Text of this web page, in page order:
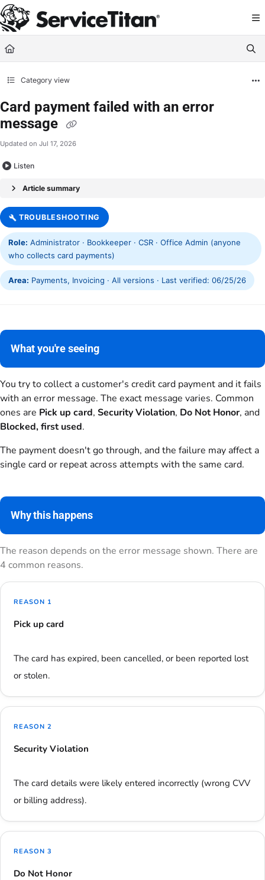
Documentation Index
Fetch the complete documentation index at: https://help.servicetitan.com/
Use this file to discover all available pages before exploring further.
Category view
Card payment failed with an error
message
Updated on Jul 17, 2026
Listen
Article summary
TROUBLESHOOTING
Role: Administrator · Bookkeeper · CSR · Office Admin (anyone
who collects card payments)
Area: Payments, Invoicing · All versions · Last verified: 06/25/26
What you're seeing
You try to collect a customer's credit card payment and it fails
with an error message. The exact message varies. Common
ones are Pick up card, Security Violation, Do Not Honor, and
Blocked, first used.
The payment doesn't go through, and the failure may affect a
single card or repeat across attempts with the same card.
Why this happens
The reason depends on the error message shown. There are
4 common reasons.
REASON 1
Pick up card
The card has expired, been cancelled, or been reported lost
or stolen.
REASON 2
Security Violation
The card details were likely entered incorrectly (wrong CVV
or billing address).
REASON 3
Do Not Honor